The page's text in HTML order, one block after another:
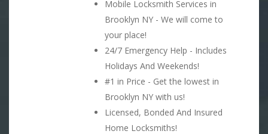
Mobile Locksmith Services in
Brooklyn NY - We will come to
your place!
24/7 Emergency Help - Includes
Holidays And Weekends!
#1 in Price - Get the lowest in
Brooklyn NY with us!
Licensed, Bonded And Insured
Home Locksmiths!